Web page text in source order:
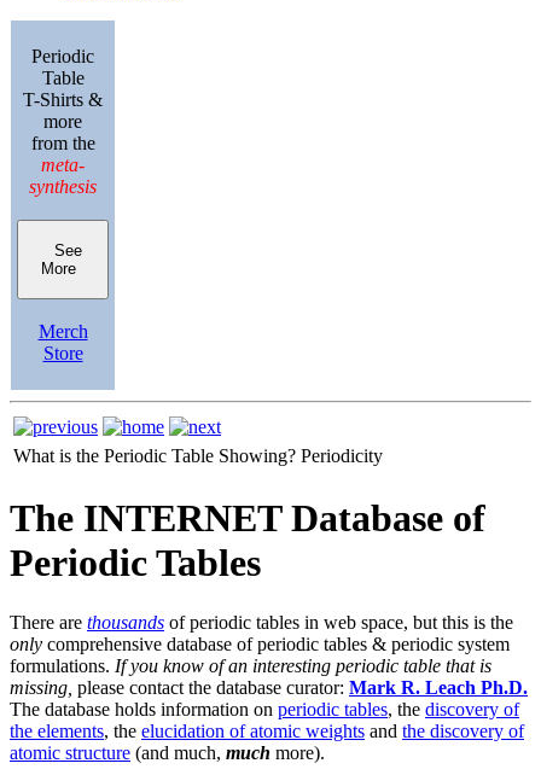
Periodic
Table
T-Shirts &
more
from the
meta-
synthesis
See
More
Merch
Store
What is the Periodic Table Showing? Periodicity
The INTERNET Database of
Periodic Tables
There are thousands of periodic tables in web space, but this is the
only comprehensive database of periodic tables & periodic system
formulations. If you know of an interesting periodic table that is
missing, please contact the database curator: Mark R. Leach Ph.D.
The database holds information on periodic tables, the discovery of
the elements, the elucidation of atomic weights and the discovery of
atomic structure (and much, much more).